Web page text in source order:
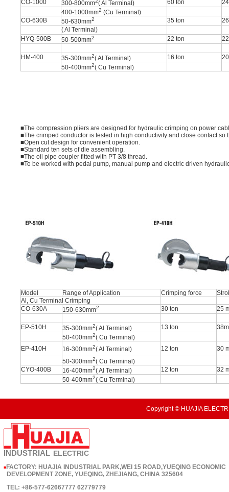
CO-1000
300-800mm ( Al Terminal) 60 ton
400-1000mm2 (Cu Terminal)
CO-630B
50-630mm2 35 ton
( Al Terminal)
HYQ-500B
50-500mm2 22 ton
HM-400 35-300mm2( Al Terminal) 16 ton
50-400mm2( Cu Terminal)
■The compression pliers are designed for hydraulic crimping on power
■The crimped conductor is tested in high conductivity and close contact so
■Open cut design for convenient operation.
■Standard ten sets of die assembling.
■The oil pipe coupler fitted with PT 3/8 thread.
■To be worked with pedal pump, manual pump and electric driven
Model Range of Application Crimping force
Al, Cu Terminal Crimping
CO-630A
150-630mm2 30 ton 25
EP-510H 35-300mm2( Al Terminal) 13 ton
50-400mm2( Cu Terminal)
EP-410H
16-300mm2( Al Terminal) 12 ton
30
50-300mm2( Cu Terminal)
CYO-400B
16-400mm2( Al Terminal) 12 ton
32
50-400mm2( Cu Terminal)
Copyright © HUAJIA
INDUSTRIAL ELECTRIC
■ FACTORY: HUAJIA INDUSTRIAL PARK,WEI 15 ROAD,YUEQING ECONOMIC
DEVELOPMENT ZONE, YUEQING, ZHEJIANG, CHINA 325604
TEL: +86-577-62667777 62779779